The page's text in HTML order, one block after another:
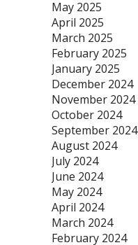
May 2025
April 2025
March 2025
February 2025
January 2025
December 2024
November 2024
October 2024
September 2024
August 2024
July 2024
June 2024
May 2024
April 2024
March 2024
February 2024